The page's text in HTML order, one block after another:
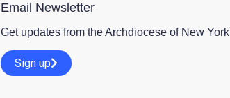
Email Newsletter
Get updates from the Archdiocese of New York
Sign up